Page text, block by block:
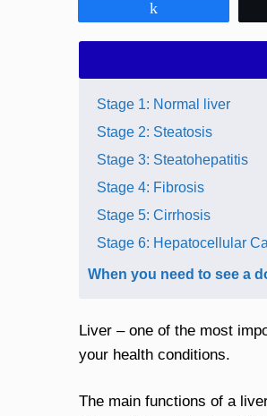
Stage 1: Normal liver
Stage 2: Steatosis
Stage 3: Steatohepatitis
Stage 4: Fibrosis
Stage 5: Cirrhosis
Stage 6: Hepatocellular
When you need to see a
Liver – one of the most
your health conditions.
The main functions of a